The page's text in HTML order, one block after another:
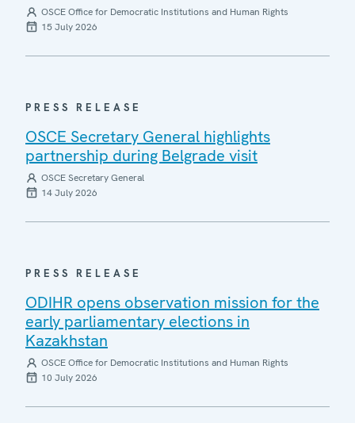
OSCE Office for Democratic Institutions and Human Rights
15 July 2026
PRESS RELEASE
OSCE Secretary General highlights
partnership during Belgrade visit
OSCE Secretary General
14 July 2026
PRESS RELEASE
ODIHR opens observation mission for the
early parliamentary elections in
Kazakhstan
OSCE Office for Democratic Institutions and Human Rights
10 July 2026